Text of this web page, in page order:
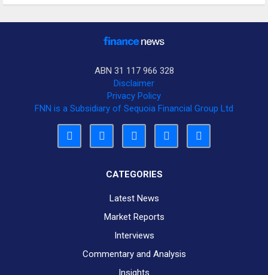
ABN 31 117 966 328
Disclaimer
Privacy Policy
FNN is a Subsidiary of Sequoia Financial Group Ltd
CATEGORIES
Latest News
Market Reports
Interviews
Commentary and Analysis
Insights